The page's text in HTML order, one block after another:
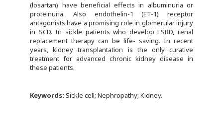
(losartan) have beneficial effects in albuminuria or
proteinuria. Also endothelin-1 (ET-1) receptor
antagonists have a promising role in glomerular injury
in SCD. In sickle patients who develop ESRD, renal
replacement therapy can be life- saving. In recent
years, kidney transplantation is the only curative
treatment for advanced chronic kidney disease in
these patients.
Keywords: Sickle cell; Nephropathy; Kidney.